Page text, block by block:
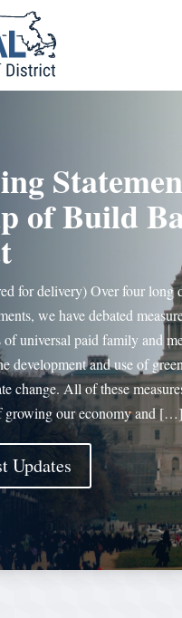
of Build
for delivery) Over four long
we have debated
universal paid family and
development and use of
change. All of these
growing our economy and […]
Updates